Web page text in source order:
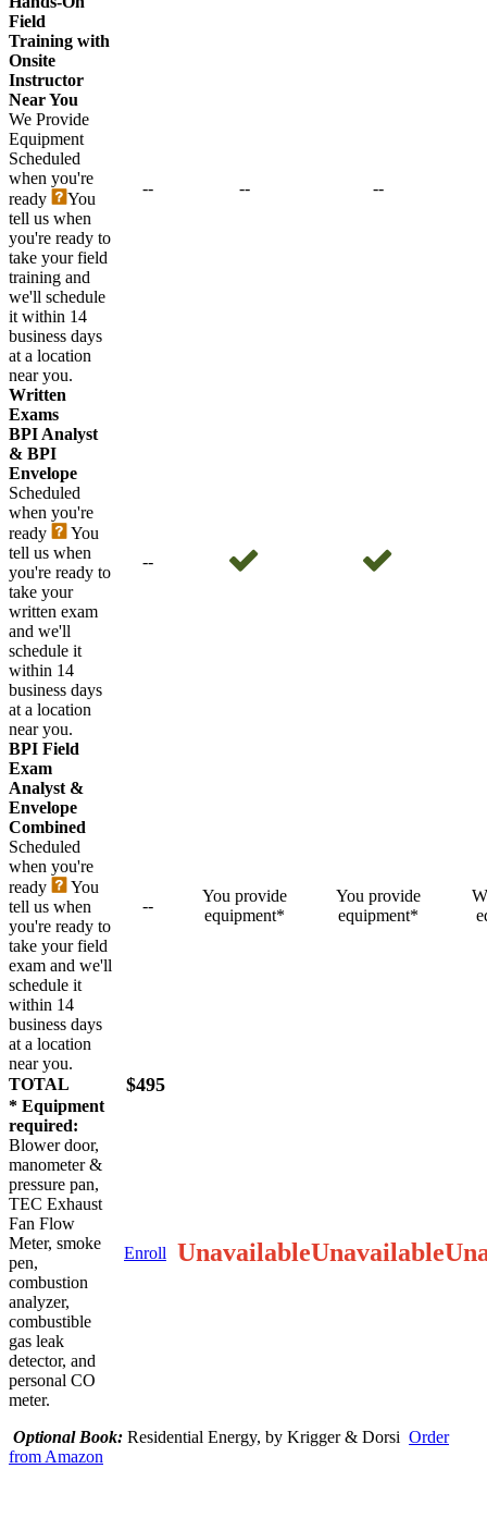
Field
Training with
Onsite
Instructor
Near You
We Provide
Equipment
Scheduled
when you're
ready
You
tell us when
you're ready to
take your field
training and
we'll schedule
it within 14
business days
at a location
near you.
-- -- --
Written
Exams
BPI Analyst
& BPI
Envelope
Scheduled
when you're
ready
You
tell us when
you're ready to
take your
written exam
and we'll
schedule it
within 14
business days
at a location
near you.
--
BPI Field
Exam
Analyst &
Envelope
Combined
Scheduled
when you're
ready
You
tell us when
you're ready to
take your field
exam and we'll
schedule it
within 14
business days
at a location
near you.
--
You provide
equipment*
You provide
equipment*
TOTAL $495
* Equipment
required:
Blower door,
manometer &
pressure pan,
TEC Exhaust
Fan Flow
Meter, smoke
pen,
combustion
analyzer,
combustible
gas leak
detector, and
personal CO
meter.
Enroll UnavailableUnavailable
Optional Book: Residential Energy, by Krigger & Dorsi Order
from Amazon